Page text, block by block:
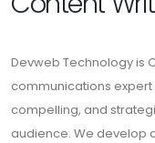
Devweb Technology is
communications
compelling, and
audience. We develop